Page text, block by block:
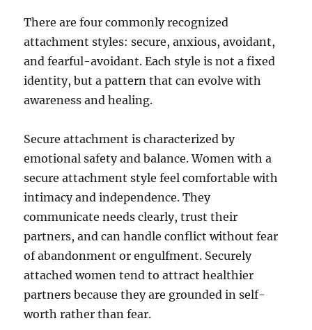
There are four commonly recognized
attachment styles: secure, anxious, avoidant,
and fearful-avoidant. Each style is not a fixed
identity, but a pattern that can evolve with
awareness and healing.
Secure attachment is characterized by
emotional safety and balance. Women with a
secure attachment style feel comfortable with
intimacy and independence. They
communicate needs clearly, trust their
partners, and can handle conflict without fear
of abandonment or engulfment. Securely
attached women tend to attract healthier
partners because they are grounded in self-
worth rather than fear.